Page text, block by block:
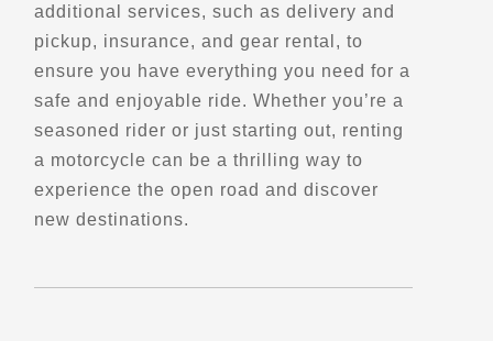
Trips, Travel and Tours
Explore Europe
- Verified May 2026 -
Directions Website
Colorado Motorcycle Adventures
(720) 505-2030
additional services, such as delivery and
pickup, insurance, and gear rental, to
ensure you have everything you need for a
safe and enjoyable ride. Whether you’re a
seasoned rider or just starting out, renting
a motorcycle can be a thrilling way to
experience the open road and discover
new destinations.